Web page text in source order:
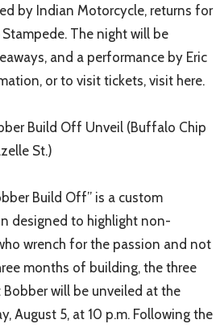
by Indian Motorcycle, returns for
The night will be
and a performance by Eric
or to visit tickets, visit here.
Build Off Unveil (Buffalo Chip
St.)
Build Off” is a custom
designed to highlight non-
wrench for the passion and not
months of building, the three
will be unveiled at the
August 5, at 10 p.m. Following the